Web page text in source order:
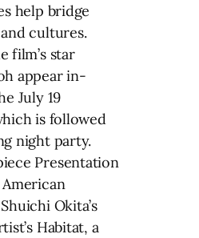
help bridge
cultures.
film’s star
appear in-
July 19
is followed
night party.
Presentation
Okita’s
Habitat, a